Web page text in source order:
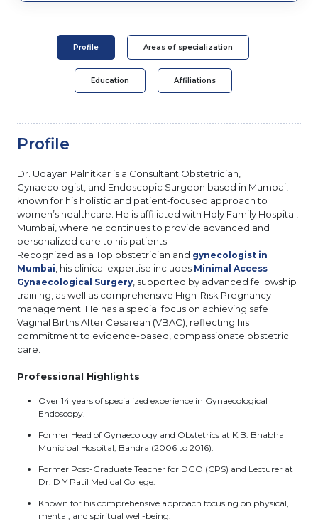
Profile Areas of specialization
Education Affiliations
Profile
Dr. Udayan Palnitkar is a Consultant Obstetrician,
Gynaecologist, and Endoscopic Surgeon based in Mumbai,
known for his holistic and patient-focused approach to
women’s healthcare. He is affiliated with Holy Family Hospital,
Mumbai, where he continues to provide advanced and
personalized care to his patients.
Recognized as a Top obstetrician and gynecologist in
Mumbai, his clinical expertise includes Minimal Access
Gynaecological Surgery, supported by advanced fellowship
training, as well as comprehensive High-Risk Pregnancy
management. He has a special focus on achieving safe
Vaginal Births After Cesarean (VBAC), reflecting his
commitment to evidence-based, compassionate obstetric
care.
Professional Highlights
Over 14 years of specialized experience in Gynaecological
Endoscopy.
Former Head of Gynaecology and Obstetrics at K.B. Bhabha
Municipal Hospital, Bandra (2006 to 2016).
Former Post-Graduate Teacher for DGO (CPS) and Lecturer at
Dr. D Y Patil Medical College.
Known for his comprehensive approach focusing on physical,
mental, and spiritual well-being.